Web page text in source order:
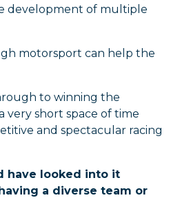
development of multiple
motorsport can help the
to winning the
very short space of time
and spectacular racing
have looked into it
a diverse team or